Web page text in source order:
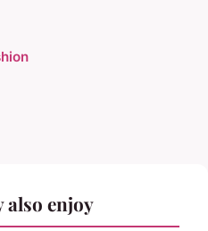
also enjoy